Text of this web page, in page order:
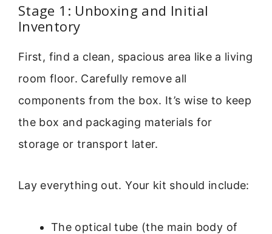
Stage 1: Unboxing and Initial
Inventory
First, find a clean, spacious area like a living
room floor. Carefully remove all
components from the box. It’s wise to keep
the box and packaging materials for
storage or transport later.
Lay everything out. Your kit should include:
The optical tube (the main body of